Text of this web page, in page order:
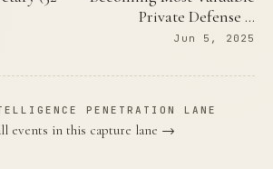
Private Defense …
Jun 5, 2025
PENETRATION LANE
events in this capture lane →